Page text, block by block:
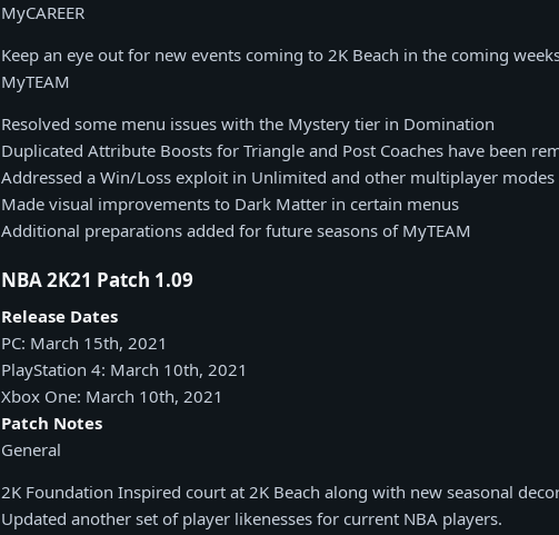
MyCAREER
Keep an eye out for new events coming to 2K Beach in the coming
MyTEAM
Resolved some menu issues with the Mystery tier in Domination
Duplicated Attribute Boosts for Triangle and Post Coaches have been
Addressed a Win/Loss exploit in Unlimited and other multiplayer modes
Made visual improvements to Dark Matter in certain menus
Additional preparations added for future seasons of MyTEAM
NBA 2K21 Patch 1.09
Release Dates
PC: March 15th, 2021
PlayStation 4: March 10th, 2021
Xbox One: March 10th, 2021
Patch Notes
General
2K Foundation Inspired court at 2K Beach along with new seasonal
Updated another set of player likenesses for current NBA players.